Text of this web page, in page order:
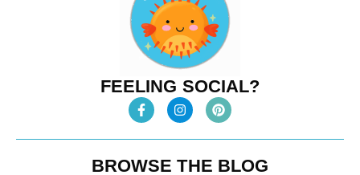
FEELING SOCIAL?
BROWSE THE BLOG